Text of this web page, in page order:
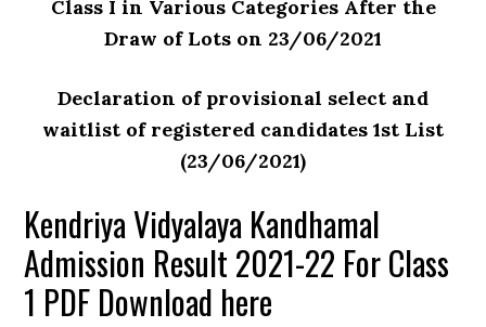
Class I in Various Categories After the
Draw of Lots on 23/06/2021
Declaration of provisional select and
waitlist of registered candidates 1st List
(23/06/2021)
Kendriya Vidyalaya Kandhamal
Admission Result 2021-22 For Class
1 PDF Download here